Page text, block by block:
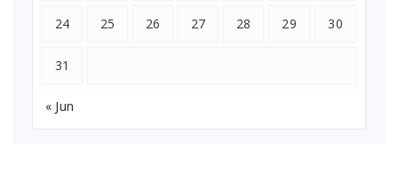
24 25 26 27 28 29 30
31
« Jun